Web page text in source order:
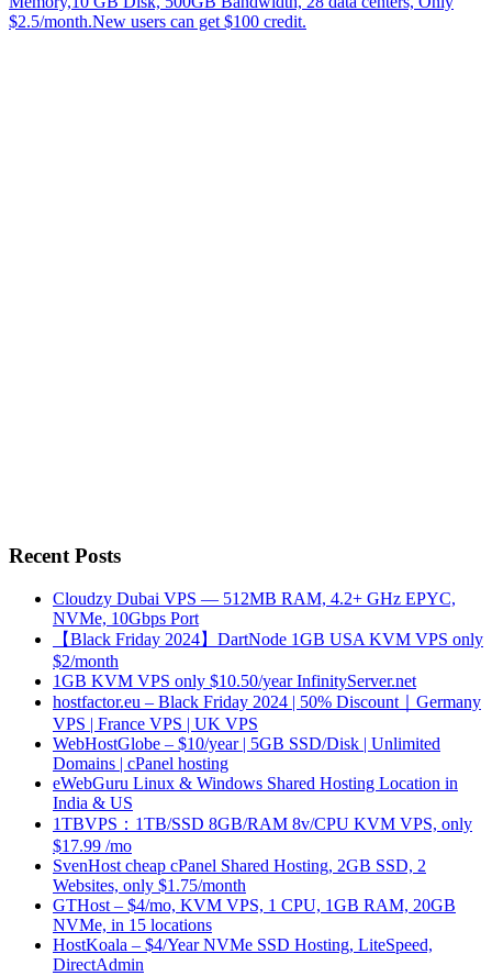
$2.5/month.New users can get $100 credit.
Recent Posts
Cloudzy Dubai VPS — 512MB RAM, 4.2+ GHz EPYC,
NVMe, 10Gbps Port
【Black Friday 2024】DartNode 1GB USA KVM VPS only
$2/month
1GB KVM VPS only $10.50/year InfinityServer.net
hostfactor.eu – Black Friday 2024 | 50% Discount｜Germany
VPS | France VPS | UK VPS
WebHostGlobe – $10/year | 5GB SSD/Disk | Unlimited
Domains | cPanel hosting
eWebGuru Linux & Windows Shared Hosting Location in
India & US
1TBVPS：1TB/SSD 8GB/RAM 8v/CPU KVM VPS, only
$17.99 /mo
SvenHost cheap cPanel Shared Hosting, 2GB SSD, 2
Websites, only $1.75/month
GTHost – $4/mo, KVM VPS, 1 CPU, 1GB RAM, 20GB
NVMe, in 15 locations
HostKoala – $4/Year NVMe SSD Hosting, LiteSpeed,
DirectAdmin